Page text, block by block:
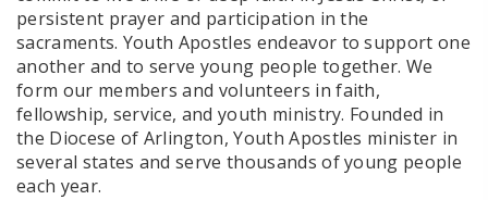
persistent prayer and participation in the
sacraments. Youth Apostles endeavor to support one
another and to serve young people together. We
form our members and volunteers in faith,
fellowship, service, and youth ministry. Founded in
the Diocese of Arlington, Youth Apostles minister in
several states and serve thousands of young people
each year.